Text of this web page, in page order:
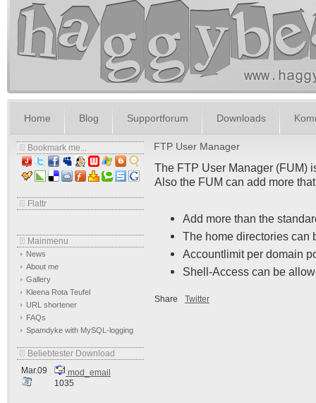
Home Blog Supportforum Downloads
Bookmark me...
Flattr
Mainmenu
News
About me
Gallery
Kleena Rota Teufel
URL shortener
FAQs
Spamdyke with MySQL-logging
Beliebtester Download
Mar.09
mod_email
1035
FTP User Manager
The FTP User Manager (FUM)
Also the FUM can add more
Add more than the
The home directories can
Accountlimit per domain
Shell-Access can be
Share Twitter